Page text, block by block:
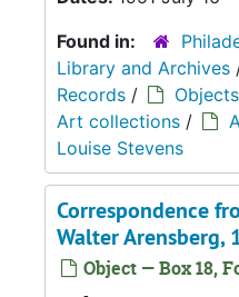
Found in:
Library and Archives
Records /
Art collections /
Louise Stevens
Correspondence
Walter Arensberg,
Object — Box 18,